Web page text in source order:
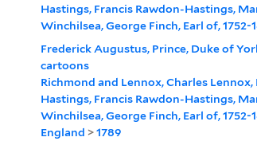
Hastings, Francis Rawdon-Hastings,
Winchilsea, George Finch, Earl of, 1752-
Frederick Augustus, Prince, Duke of
cartoons
Richmond and Lennox, Charles Lennox,
Hastings, Francis Rawdon-Hastings,
Winchilsea, George Finch, Earl of, 1752-
England >1789